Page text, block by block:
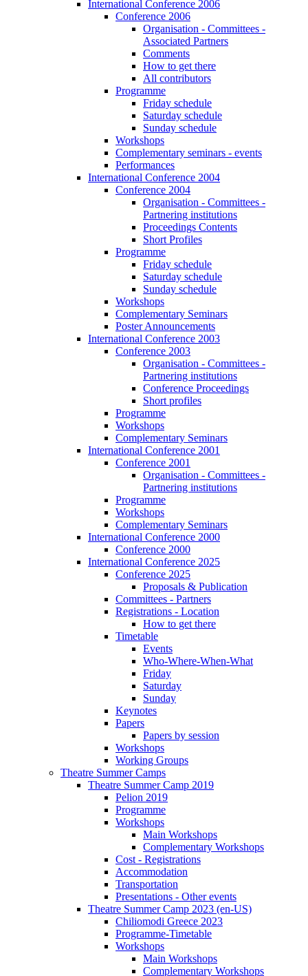
International Conference 2006
Conference 2006
Organisation - Committees -
Associated Partners
Comments
How to get there
All contributors
Programme
Friday schedule
Saturday schedule
Sunday schedule
Workshops
Complementary seminars - events
Performances
International Conference 2004
Conference 2004
Organisation - Committees -
Partnering institutions
Proceedings Contents
Short Profiles
Programme
Friday schedule
Saturday schedule
Sunday schedule
Workshops
Complementary Seminars
Poster Announcements
International Conference 2003
Conference 2003
Organisation - Committees -
Partnering institutions
Conference Proceedings
Short profiles
Programme
Workshops
Complementary Seminars
International Conference 2001
Conference 2001
Organisation - Committees -
Partnering institutions
Programme
Workshops
Complementary Seminars
International Conference 2000
Conference 2000
International Conference 2025
Conference 2025
Proposals & Publication
Committees - Partners
Registrations - Location
How to get there
Timetable
Events
Who-Where-When-What
Friday
Saturday
Sunday
Keynotes
Papers
Papers by session
Workshops
Working Groups
Theatre Summer Camps
Theatre Summer Camp 2019
Pelion 2019
Programme
Workshops
Main Workshops
Complementary Workshops
Cost - Registrations
Accommodation
Transportation
Presentations - Other events
Theatre Summer Camp 2023 (en-US)
Chiliomodi Greece 2023
Programme-Timetable
Workshops
Main Workshops
Complementary Workshops